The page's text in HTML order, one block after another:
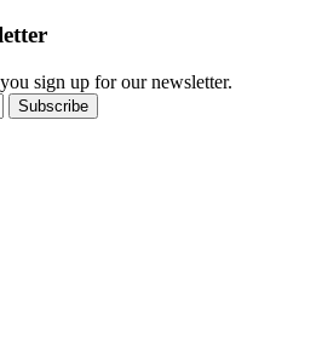
sign up for our newsletter.
Subscribe